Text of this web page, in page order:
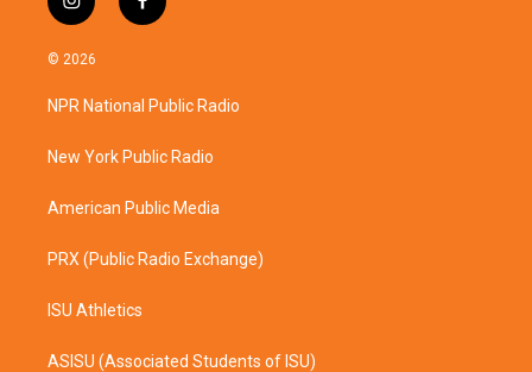
i
n
s
a
g
a
f
a
b
o
k
© 2026
NPR National Public Radio
New York Public Radio
American Public Media
PRX (Public Radio Exchange)
ISU Athletics
ASISU (Associated Students of ISU)